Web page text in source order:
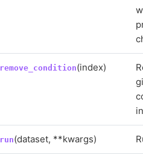
(index)
(dataset, **kwargs)